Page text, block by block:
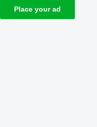
Place your ad